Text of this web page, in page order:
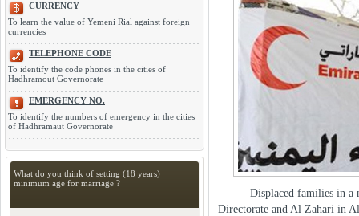
CURRENCY
To learn the value of Yemeni Rial against foreign
currencies
TELEPHONE CODE
To identify the code phones in the cities of
Hadhramout Governorate
EMERGENCY NO.
To identify the numbers of emergency in the cities
of Hadhramaut Governorate
What do you think of setting (18 years)
minimum age for marriage ?
Displaced families in a
Directorate and Al Zahari in